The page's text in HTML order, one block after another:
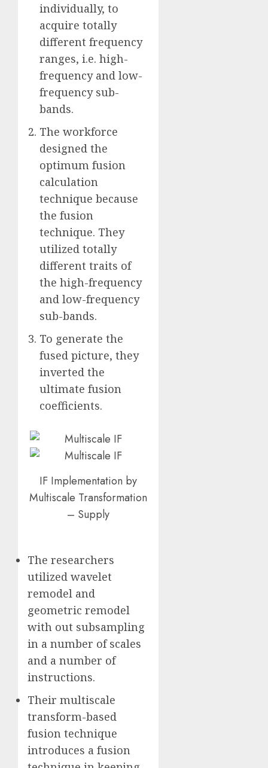
individually, to
acquire totally
different frequency
ranges, i.e. high-
frequency and low-
frequency sub-
bands.
The workforce
designed the
optimum fusion
calculation
technique because
the fusion
technique. They
utilized totally
different traits of
the high-frequency
and low-frequency
sub-bands.
To generate the
fused picture, they
inverted the
ultimate fusion
coefficients.
IF Implementation by
Multiscale Transformation
– Supply
The researchers
utilized wavelet
remodel and
geometric remodel
with out subsampling
in a number of scales
and a number of
instructions.
Their multiscale
transform-based
fusion technique
introduces a fusion